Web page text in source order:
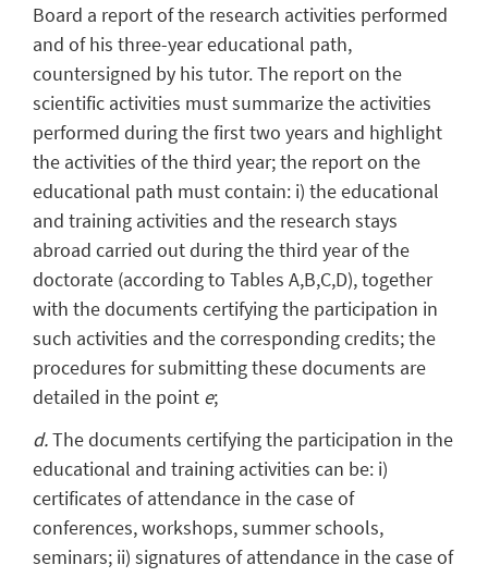
Board a report of the research activities performed
and of his three-year educational path,
countersigned by his tutor. The report on the
scientific activities must summarize the activities
performed during the first two years and highlight
the activities of the third year; the report on the
educational path must contain: i) the educational
and training activities and the research stays
abroad carried out during the third year of the
doctorate (according to Tables A,B,C,D), together
with the documents certifying the participation in
such activities and the corresponding credits; the
procedures for submitting these documents are
detailed in the point e;
d.The documents certifying the participation in the
educational and training activities can be: i)
certificates of attendance in the case of
conferences, workshops, summer schools,
seminars; ii) signatures of attendance in the case of